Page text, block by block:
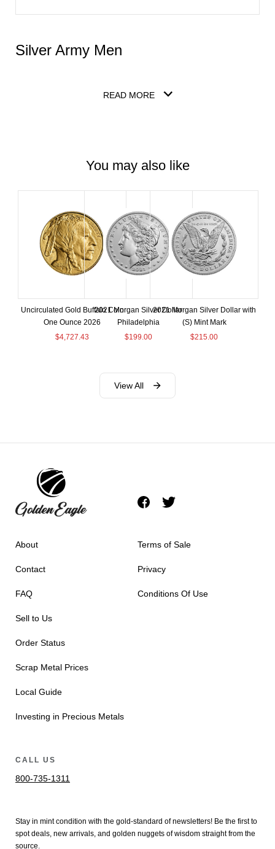
Silver Army Men
READ MORE
You may also like
Uncirculated Gold Buffalo Coin
One Ounce 2026
$4,727.43
2021 Morgan Silver Dollar
Philadelphia
$199.00
2021 Morgan Silver Dollar with
(S) Mint Mark
$215.00
View All
About
Contact
FAQ
Sell to Us
Order Status
Scrap Metal Prices
Local Guide
Investing in Precious Metals
Terms of Sale
Privacy
Conditions Of Use
CALL US
800-735-1311
Stay in mint condition with the gold-standard of newsletters! Be the first to
spotdeals, new arrivals , and golden nuggets of wisdom straight from the
source.